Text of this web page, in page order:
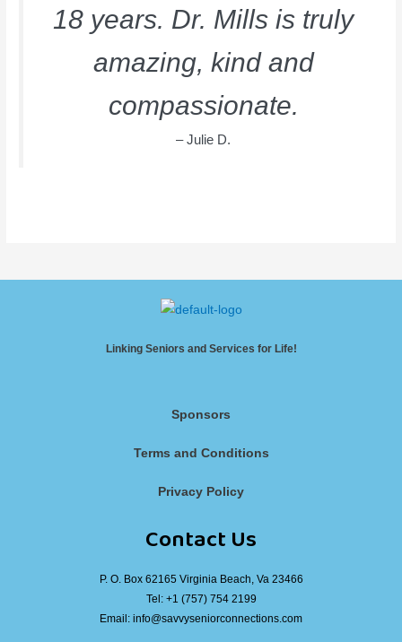
18 years. Dr. Mills is truly
amazing, kind and
compassionate.
– Julie D.
Linking Seniors and Services for Life!
Sponsors
Terms and Conditions
Privacy Policy
Contact Us
P. O. Box 62165 Virginia Beach, Va 23466
Tel: +1 (757) 754 2199
Email: info@savvyseniorconnections.com